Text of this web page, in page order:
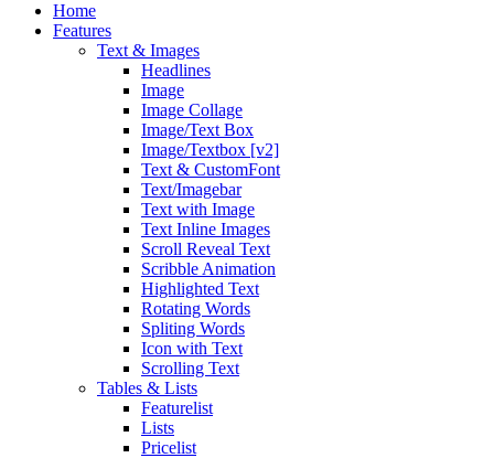
Home
Features
Text & Images
Headlines
Image
Image Collage
Image/Text Box
Image/Textbox [v2]
Text & CustomFont
Text/Imagebar
Text with Image
Text Inline Images
Scroll Reveal Text
Scribble Animation
Highlighted Text
Rotating Words
Spliting Words
Icon with Text
Scrolling Text
Tables & Lists
Featurelist
Lists
Pricelist